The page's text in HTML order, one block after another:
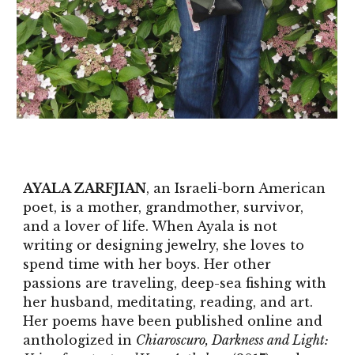
AYALA ZARFJIAN, an Israeli-born American
poet, is a mother, grandmother, survivor,
and a lover of life. When Ayala is not
writing or designing jewelry, she loves to
spend time with her boys. Her other
passions are traveling, deep-sea fishing with
her husband, meditating, reading, and art.
Her poems have been published online and
anthologized in Chiaroscuro, Darkness and Light: